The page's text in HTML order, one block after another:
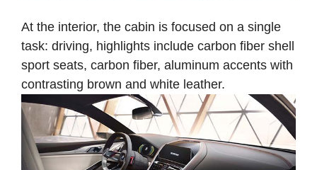
At the interior, the cabin is focused on a single
task: driving, highlights include carbon fiber shell
sport seats, carbon fiber, aluminum accents with
contrasting brown and white leather.